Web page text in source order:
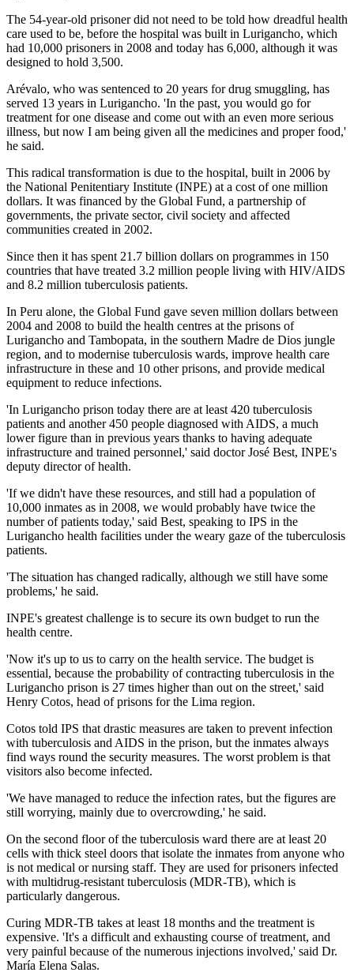
The 54-year-old prisoner did not need to be told how dreadful health
care used to be, before the hospital was built in Lurigancho, which
had 10,000 prisoners in 2008 and today has 6,000, although it was
designed to hold 3,500.
Arévalo, who was sentenced to 20 years for drug smuggling, has
served 13 years in Lurigancho. 'In the past, you would go for
treatment for one disease and come out with an even more serious
illness, but now I am being given all the medicines and proper food,'
he said.
This radical transformation is due to the hospital, built in 2006 by
the National Penitentiary Institute (INPE) at a cost of one million
dollars. It was financed by the Global Fund, a partnership of
governments, the private sector, civil society and affected
communities created in 2002.
Since then it has spent 21.7 billion dollars on programmes in 150
countries that have treated 3.2 million people living with HIV/AIDS
and 8.2 million tuberculosis patients.
In Peru alone, the Global Fund gave seven million dollars between
2004 and 2008 to build the health centres at the prisons of
Lurigancho and Tambopata, in the southern Madre de Dios jungle
region, and to modernise tuberculosis wards, improve health care
infrastructure in these and 10 other prisons, and provide medical
equipment to reduce infections.
'In Lurigancho prison today there are at least 420 tuberculosis
patients and another 450 people diagnosed with AIDS, a much
lower figure than in previous years thanks to having adequate
infrastructure and trained personnel,' said doctor José Best, INPE's
deputy director of health.
'If we didn't have these resources, and still had a population of
10,000 inmates as in 2008, we would probably have twice the
number of patients today,' said Best, speaking to IPS in the
Lurigancho health facilities under the weary gaze of the tuberculosis
patients.
'The situation has changed radically, although we still have some
problems,' he said.
INPE's greatest challenge is to secure its own budget to run the
health centre.
'Now it's up to us to carry on the health service. The budget is
essential, because the probability of contracting tuberculosis in the
Lurigancho prison is 27 times higher than out on the street,' said
Henry Cotos, head of prisons for the Lima region.
Cotos told IPS that drastic measures are taken to prevent infection
with tuberculosis and AIDS in the prison, but the inmates always
find ways round the security measures. The worst problem is that
visitors also become infected.
'We have managed to reduce the infection rates, but the figures are
still worrying, mainly due to overcrowding,' he said.
On the second floor of the tuberculosis ward there are at least 20
cells with thick steel doors that isolate the inmates from anyone who
is not medical or nursing staff. They are used for prisoners infected
with multidrug-resistant tuberculosis (MDR-TB), which is
particularly dangerous.
Curing MDR-TB takes at least 18 months and the treatment is
expensive. 'It's a difficult and exhausting course of treatment, and
very painful because of the numerous injections involved,' said Dr.
María Elena Salas.